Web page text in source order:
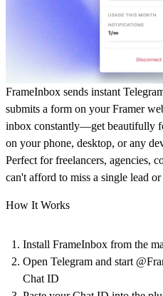
FrameInbox sends instant
submits a form on your Framer
inbox constantly—get beautifully
on your phone, desktop, or any
Perfect for freelancers, agencies,
can't afford to miss a single lead
How It Works
Install FrameInbox from the
Open Telegram and start
Chat ID